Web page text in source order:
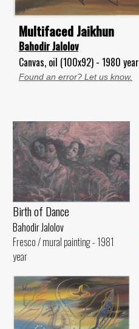
Multifaced Jaikhun
Bahodir Jalolov
Canvas, oil (100x92) - 1980 year
Found an error? Let us know.
Birth of Dance
Bahodir Jalolov
Fresco / mural painting - 1981
year